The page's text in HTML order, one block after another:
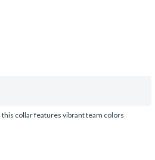
collar features vibrant team colors